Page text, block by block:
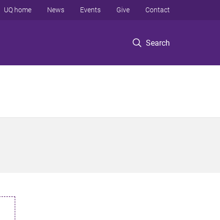
Search
UQ home News Events Give Contact